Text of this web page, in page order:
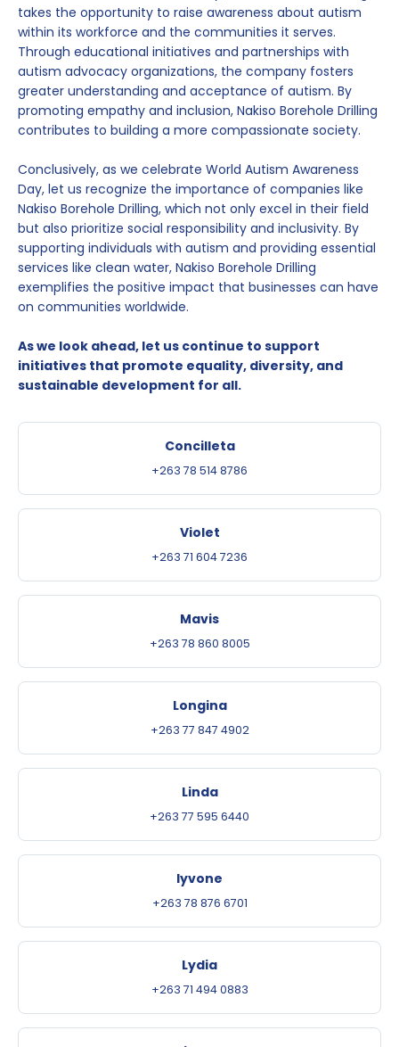
takes the opportunity to raise awareness about autism
within its workforce and the communities it serves.
Through educational initiatives and partnerships with
autism advocacy organizations, the company fosters
greater understanding and acceptance of autism. By
promoting empathy and inclusion, Nakiso Borehole Drilling
contributes to building a more compassionate society.
Conclusively, as we celebrate World Autism Awareness
Day, let us recognize the importance of companies like
Nakiso Borehole Drilling, which not only excel in their field
but also prioritize social responsibility and inclusivity. By
supporting individuals with autism and providing essential
services like clean water, Nakiso Borehole Drilling
exemplifies the positive impact that businesses can have
on communities worldwide.
As we look ahead, let us continue to support
initiatives that promote equality, diversity, and
sustainable development for all.
Concilleta
+263 78 514 8786
Violet
+263 71 604 7236
Mavis
+263 78 860 8005
Longina
+263 77 847 4902
Linda
+263 77 595 6440
Iyvone
+263 78 876 6701
Lydia
+263 71 494 0883